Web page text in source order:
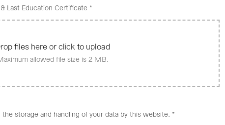
Last Education Certificate *
files here or click to upload
allowed file size is 2 MB.
storage and handling of your data by this website. *